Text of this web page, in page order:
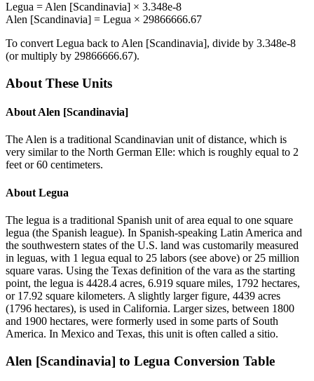
Legua = Alen [Scandinavia] × 3.348e-8
Alen [Scandinavia] = Legua × 29866666.67
To convert Legua back to Alen [Scandinavia], divide by 3.348e-8
(or multiply by 29866666.67).
About These Units
About Alen [Scandinavia]
The Alen is a traditional Scandinavian unit of distance, which is
very similar to the North German Elle: which is roughly equal to 2
feet or 60 centimeters.
About Legua
The legua is a traditional Spanish unit of area equal to one square
legua (the Spanish league). In Spanish-speaking Latin America and
the southwestern states of the U.S. land was customarily measured
in leguas, with 1 legua equal to 25 labors (see above) or 25 million
square varas. Using the Texas definition of the vara as the starting
point, the legua is 4428.4 acres, 6.919 square miles, 1792 hectares,
or 17.92 square kilometers. A slightly larger figure, 4439 acres
(1796 hectares), is used in California. Larger sizes, between 1800
and 1900 hectares, were formerly used in some parts of South
America. In Mexico and Texas, this unit is often called a sitio.
Alen [Scandinavia] to Legua Conversion Table